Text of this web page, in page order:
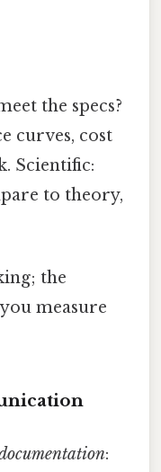
the specs?
curves, cost
Scientific:
to theory,
the
measure
: